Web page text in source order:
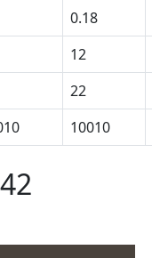
0.18
12
22
10010